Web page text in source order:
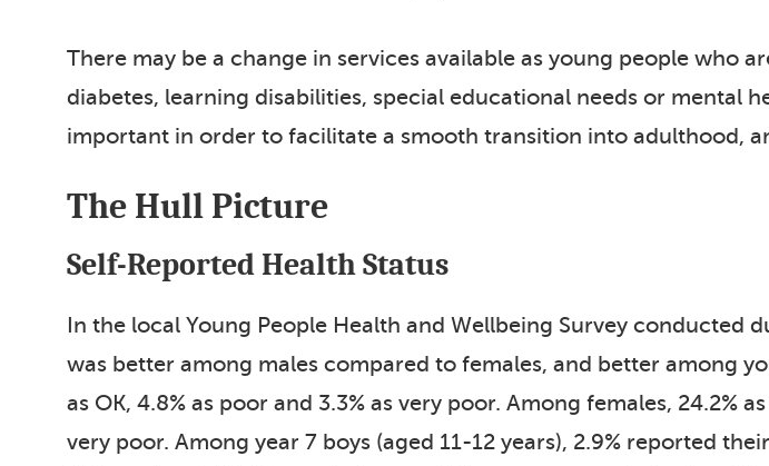
There may be a change in services available as young people who
diabetes, learning disabilities, special educational needs or mental
important in order to facilitate a smooth transition into adulthood,
The Hull Picture
Self-Reported Health Status
In the local Young People Health and Wellbeing Survey
was better among males compared to females, and better among
as OK, 4.8% as poor and 3.3% as very poor. Among females, 24.2%
very poor. Among year 7 boys (aged 11-12 years), 2.9% reported